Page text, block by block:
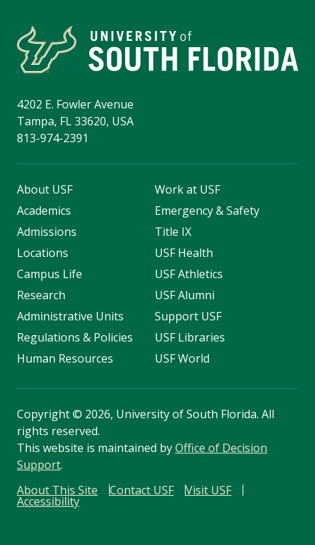
4202 E. Fowler Avenue
Tampa, FL 33620, USA
813-974-2391
About USF
Academics
Admissions
Locations
Campus Life
Research
Administrative Units
Regulations & Policies
Human Resources
Work at USF
Emergency & Safety
Title IX
USF Health
USF Athletics
USF Alumni
Support USF
USF Libraries
USF World
Copyright© 2026, University of South Florida. All
rights reserved.
This website is maintained byOffice of Decision
Support.
About This Site
Contact USF Visit USF
Accessibility